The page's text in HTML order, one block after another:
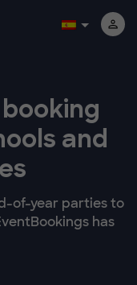
and
of-year parties to
has